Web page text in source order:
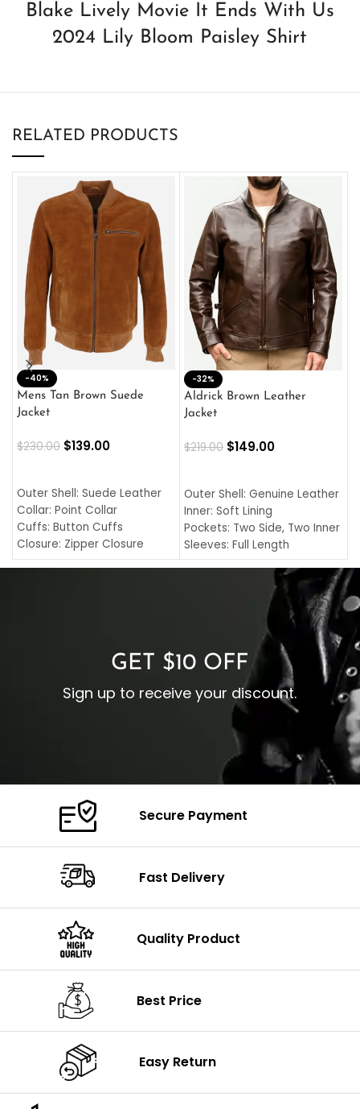
Blake Lively Movie It Ends With Us
2024 Lily Bloom Paisley Shirt
RELATED PRODUCTS
-40%
Mens Tan Brown Suede
Jacket
$230.00 $139.00
Outer Shell: Suede Leather
Collar: Point Collar
Cuffs: Button Cuffs
Closure: Zipper Closure
Pocket: Front Pocket with
-32%
Aldrick Brown Leather
Jacket
$219.00 $149.00
Outer Shell: Genuine Leather
Inner: Soft Lining
Pockets: Two Side, Two Inner
Sleeves: Full Length
Collar: Turndown Style
Cuffs: Buttoned Cuffs
Closure: YKK Zipper
GET $10 OFF
Sign up to receive your discount.
Secure Payment
Fast Delivery
Quality Product
Best Price
Easy Return